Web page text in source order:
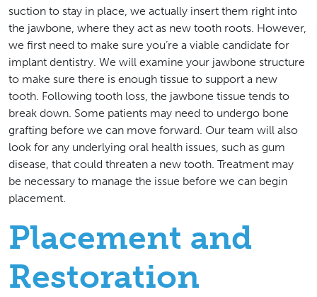
suction to stay in place, we actually insert them right into
the jawbone, where they act as new tooth roots. However,
we first need to make sure you’re a viable candidate for
implant dentistry. We will examine your jawbone structure
to make sure there is enough tissue to support a new
tooth. Following tooth loss, the jawbone tissue tends to
break down. Some patients may need to undergo bone
grafting before we can move forward. Our team will also
look for any underlying oral health issues, such as gum
disease, that could threaten a new tooth. Treatment may
be necessary to manage the issue before we can begin
placement.
Placement and
Restoration